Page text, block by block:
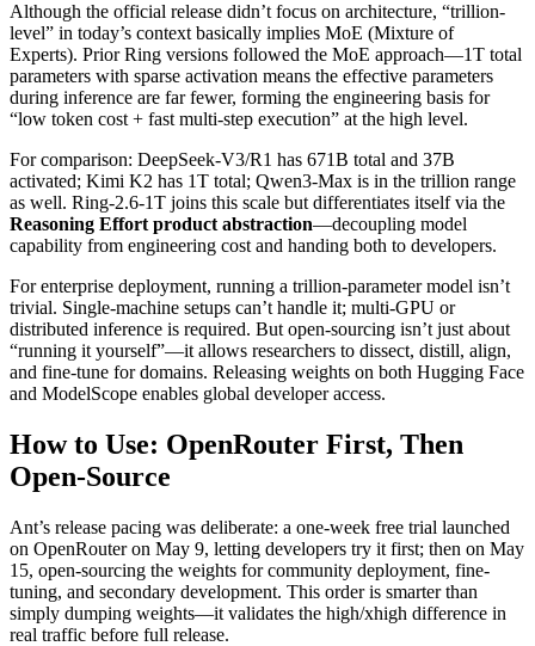
Although the official release didn’t focus on architecture, “trillion-
level” in today’s context basically implies MoE (Mixture of
Experts). Prior Ring versions followed the MoE approach—1T total
parameters with sparse activation means the effective parameters
during inference are far fewer, forming the engineering basis for
“low token cost + fast multi-step execution” at the high level.
For comparison: DeepSeek-V3/R1 has 671B total and 37B
activated; Kimi K2 has 1T total; Qwen3-Max is in the trillion range
as well. Ring-2.6-1T joins this scale but differentiates itself via the
Reasoning Effort product abstraction—decoupling model
capability from engineering cost and handing both to developers.
For enterprise deployment, running a trillion-parameter model isn’t
trivial. Single-machine setups can’t handle it; multi-GPU or
distributed inference is required. But open-sourcing isn’t just about
“running it yourself”—it allows researchers to dissect, distill, align,
and fine-tune for domains. Releasing weights on both Hugging Face
and ModelScope enables global developer access.
How to Use: OpenRouter First, Then
Open-Source
Ant’s release pacing was deliberate: a one-week free trial launched
on OpenRouter on May 9, letting developers try it first; then on May
15, open-sourcing the weights for community deployment, fine-
tuning, and secondary development. This order is smarter than
simply dumping weights—it validates the high/xhigh difference in
real traffic before full release.